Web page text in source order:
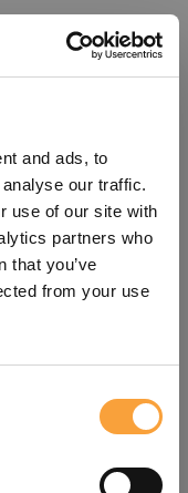
and ads, to
our traffic.
use of our site with
partners who
that you’ve
from your use